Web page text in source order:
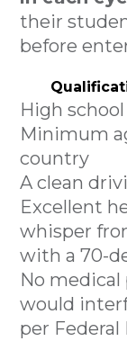
their
before
High
Minimum
country
A clean
Excellent
whisper
with a 70-
No
would
per